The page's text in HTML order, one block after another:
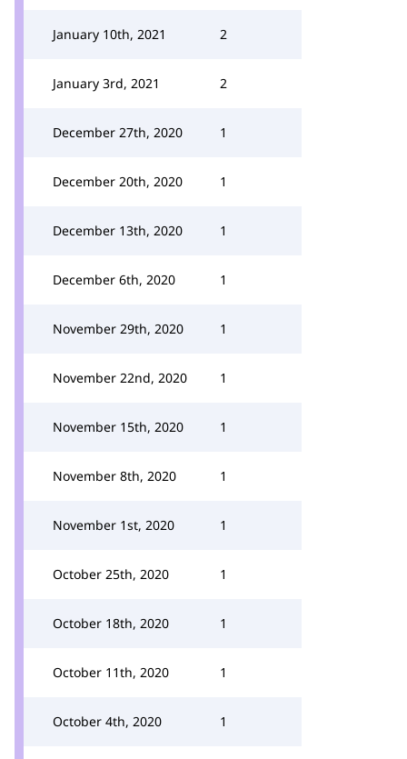
January 10th, 2021 2
January 3rd, 2021 2
December 27th, 2020 1
December 20th, 2020 1
December 13th, 2020 1
December 6th, 2020 1
November 29th, 2020 1
November 22nd, 2020 1
November 15th, 2020 1
November 8th, 2020 1
November 1st, 2020 1
October 25th, 2020 1
October 18th, 2020 1
October 11th, 2020 1
October 4th, 2020 1